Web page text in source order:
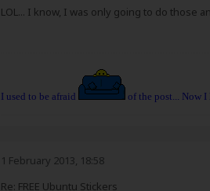
LOL... I know, I was only going to do those
I used to be afraid of the post... Now
1 February 2013, 18:58
Re: FREE Ubuntu Stickers